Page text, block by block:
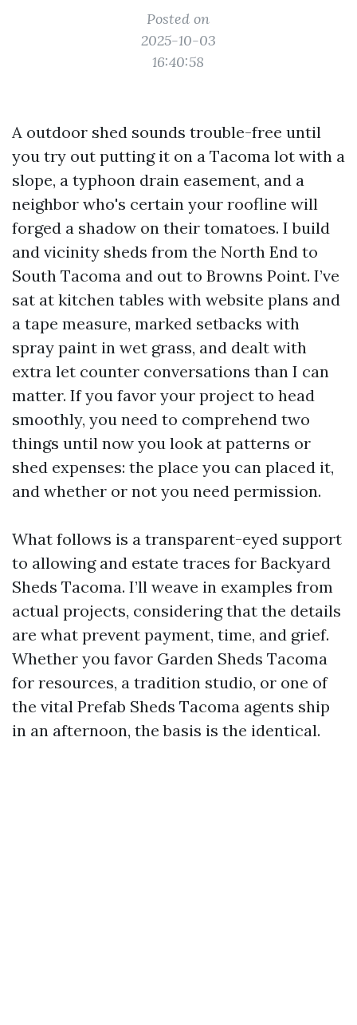
Posted on
2025-10-03
16:40:58
A outdoor shed sounds trouble-free until
you try out putting it on a Tacoma lot with a
slope, a typhoon drain easement, and a
neighbor who's certain your roofline will
forged a shadow on their tomatoes. I build
and vicinity sheds from the North End to
South Tacoma and out to Browns Point. I’ve
sat at kitchen tables with website plans and
a tape measure, marked setbacks with
spray paint in wet grass, and dealt with
extra let counter conversations than I can
matter. If you favor your project to head
smoothly, you need to comprehend two
things until now you look at patterns or
shed expenses: the place you can placed it,
and whether or not you need permission.
What follows is a transparent-eyed support
to allowing and estate traces for Backyard
Sheds Tacoma. I’ll weave in examples from
actual projects, considering that the details
are what prevent payment, time, and grief.
Whether you favor Garden Sheds Tacoma
for resources, a tradition studio, or one of
the vital Prefab Sheds Tacoma agents ship
in an afternoon, the basis is the identical.